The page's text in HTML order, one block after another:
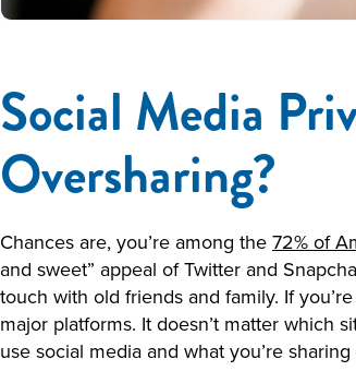
Social Media
Oversharing?
Chances are, you’re among the 72% of
and sweet” appeal of Twitter and
touch with old friends and family. If
major platforms. It doesn’t matter which
use social media and what you’re